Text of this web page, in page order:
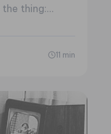
the thing:…
11 min